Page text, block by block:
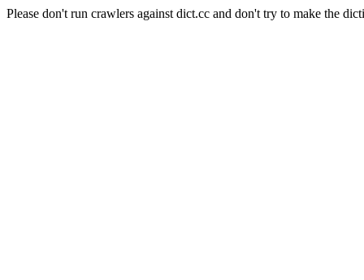
Please don't run crawlers against dict.cc and don't try to make the